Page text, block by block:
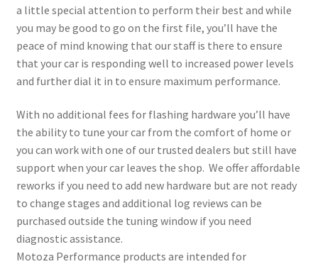
a little special attention to perform their best and while
you may be good to go on the first file, you’ll have the
peace of mind knowing that our staff is there to ensure
that your car is responding well to increased power levels
and further dial it in to ensure maximum performance.
With no additional fees for flashing hardware you’ll have
the ability to tune your car from the comfort of home or
you can work with one of our trusted dealers but still have
support when your car leaves the shop. We offer affordable
reworks if you need to add new hardware but are not ready
to change stages and additional log reviews can be
purchased outside the tuning window if you need
diagnostic assistance.
Motoza Performance products are intended for